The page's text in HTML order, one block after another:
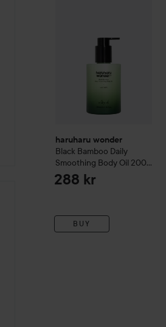
haruharu wonder
Black Bamboo Daily
Smoothing Body Oil 200
ml
288 kr
BUY